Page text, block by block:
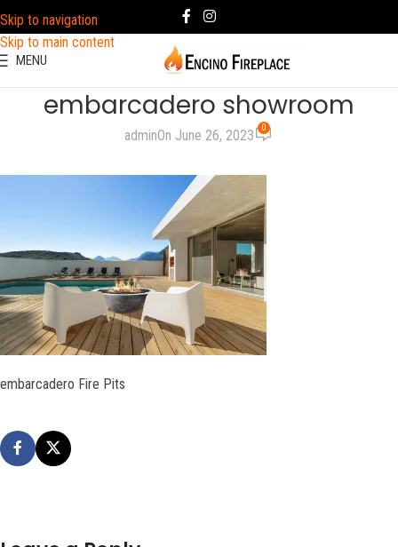
Skip to navigation
Skip to main content
MENU
embarcadero showroom
adminOn June 26, 2023 0
embarcadero Fire Pits